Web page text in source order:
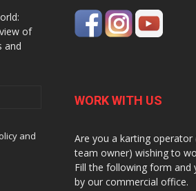
of
and
and
WORK WITH US
Are you a karting operator
team owner) wishing to
Fill the following form and
by our commercial office.